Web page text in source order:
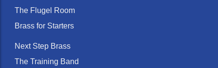
The Flugel Room
Brass for Starters
Next Step Brass
The Training Band